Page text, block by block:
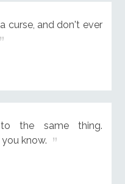
curse, and don't ever
the same thing.
know.